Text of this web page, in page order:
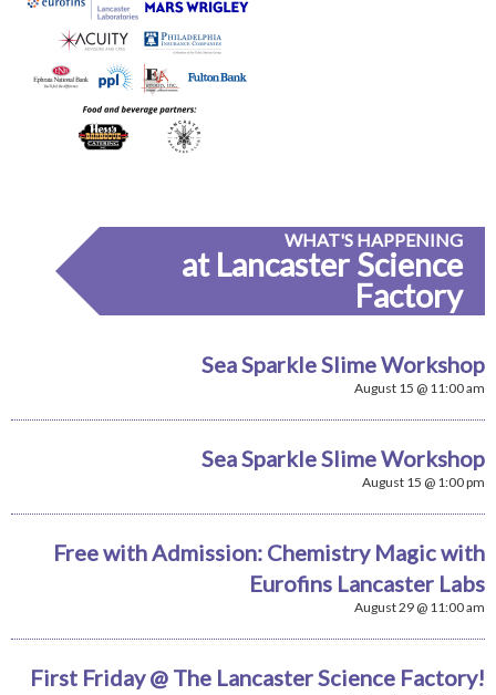
WHAT'S HAPPENING
at Lancaster Science
Factory
Sea Sparkle Slime Workshop
August 15 @ 11:00 am
Sea Sparkle Slime Workshop
August 15 @ 1:00 pm
Free with Admission: Chemistry Magic with
Eurofins Lancaster Labs
August 29 @ 11:00 am
First Friday @ The Lancaster Science Factory!